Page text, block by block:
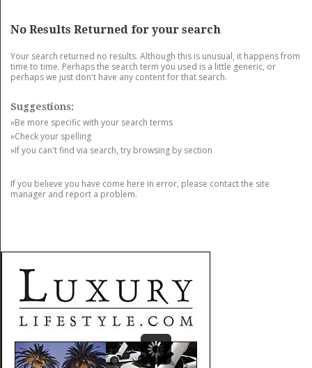
No Results Returned for your search
Your search returned no results. Although this is unusual, it happens from
time to time. Perhaps the search term you used is a little generic, or
perhaps we just don't have any content for that search.
Suggestions:
»Be more specific with your search terms
»Check your spelling
»If you can't find via search, try browsing by section
If you believe you have come here in error, please contact the site
manager and report a problem.